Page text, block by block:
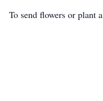
To send flowers or plant a